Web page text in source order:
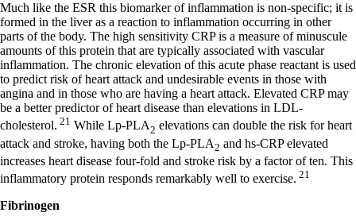
Much like the ESR this biomarker of inflammation is non-specific; it is
formed in the liver as a reaction to inflammation occurring in other
parts of the body. The high sensitivity CRP is a measure of minuscule
amounts of this protein that are typically associated with vascular
inflammation. The chronic elevation of this acute phase reactant is used
to predict risk of heart attack and undesirable events in those with
angina and in those who are having a heart attack. Elevated CRP may
be a better predictor of heart disease than elevations in LDL-
cholesterol. 21 While Lp-PLA2 elevations can double the risk for heart
attack and stroke, having both the Lp-PLA2 and hs-CRP elevated
increases heart disease four-fold and stroke risk by a factor of ten. This
inflammatory protein responds remarkably well to exercise. 21
Fibrinogen